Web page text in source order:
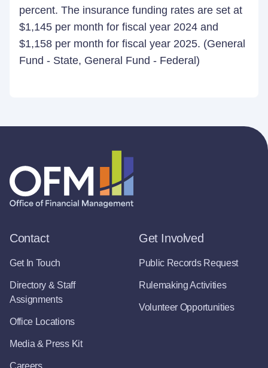
percent. The insurance funding rates are set at
$1,145 per month for fiscal year 2024 and
$1,158 per month for fiscal year 2025. (General
Fund - State, General Fund - Federal)
Contact
Get In Touch
Directory & Staff
Assignments
Office Locations
Media & Press Kit
Get Involved
Public Records Request
Rulemaking Activities
Volunteer Opportunities